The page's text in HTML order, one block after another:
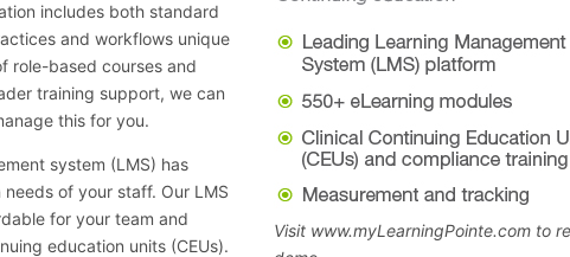
includes both standard
and workflows unique
role-based courses and
training support, we can
this for you.
system (LMS) has
of your staff. Our LMS
for your team and
education units (CEUs).
Visit www.myLearningPointe.com to